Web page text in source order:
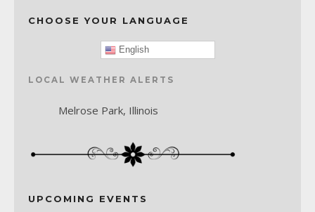
CHOOSE YOUR LANGUAGE
English
LOCAL WEATHER ALERTS
Melrose Park, Illinois
UPCOMING EVENTS